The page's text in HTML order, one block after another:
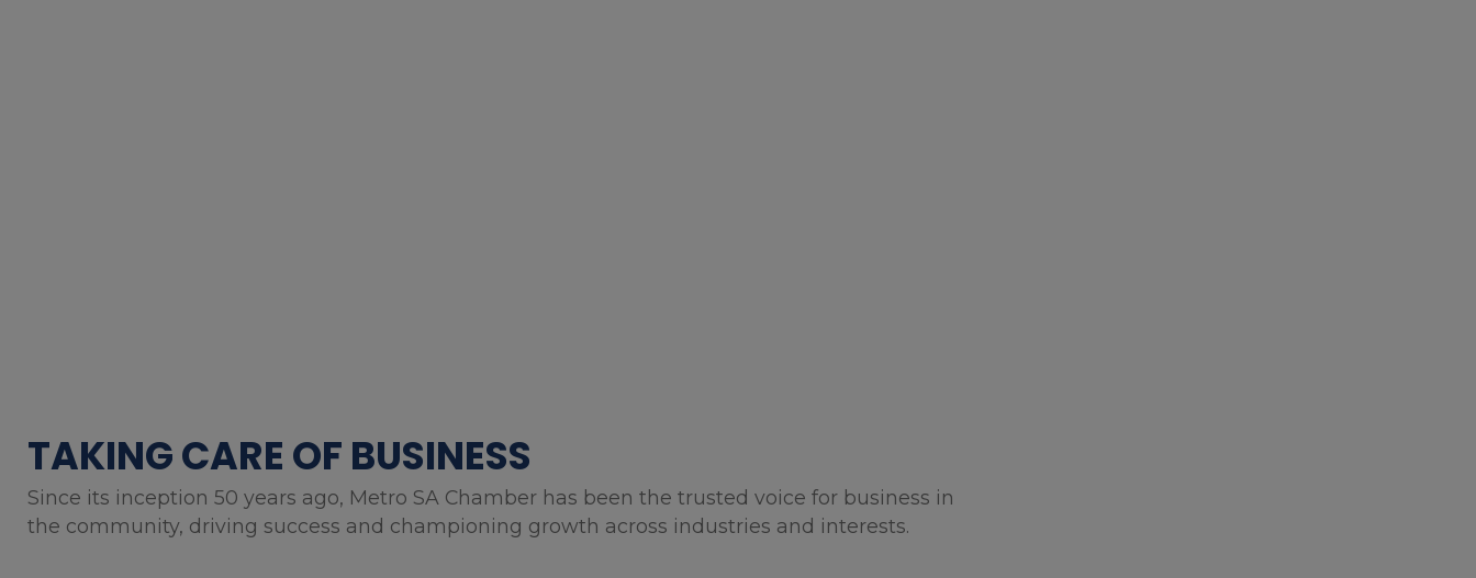
TAKING CARE OF BUSINESS
Since its inception 50 years ago, Metro SA Chamber has been the trusted voice for business in
the community, driving success and championing growth across industries and interests.